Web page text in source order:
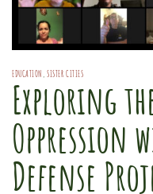
EDUCATION ,SISTER CITIES
Exploring
Oppression
Defense